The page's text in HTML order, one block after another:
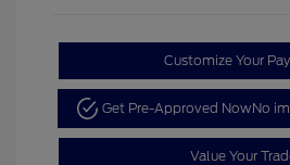
Customize Your
Get Pre-Approved NowNo
Value Your